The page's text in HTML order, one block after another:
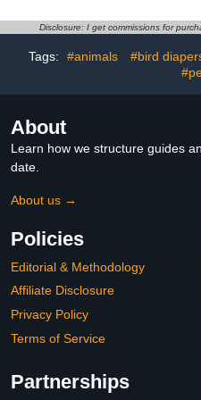
Clothes
Disclosure: I get commissions for
Tags: #animals #bird
About
Learn how we structure guides
date.
About us →
Policies
Editorial & Methodology
Affiliate Disclosure
Privacy Policy
Terms of Service
Partnerships